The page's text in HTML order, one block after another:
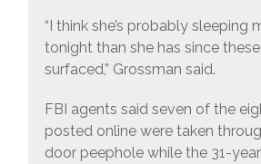
“I think she’s probably sleeping
tonight than she has since
surfaced,” Grossman said.
FBI agents said seven of the
posted online were taken
door peephole while the 31-